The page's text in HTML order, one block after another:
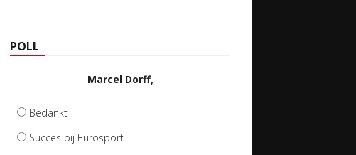
POLL
Marcel Dorff,
Bedankt
Succes bij Eurosport